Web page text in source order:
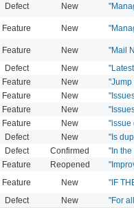
Defect New
Feature New
Feature New "Mail
Defect New
Feature New "Jump
Feature New
Feature New
Feature New "issue
Defect New "Is
Defect Confirmed "In
Feature Reopened
Feature New "IF
Defect New "For